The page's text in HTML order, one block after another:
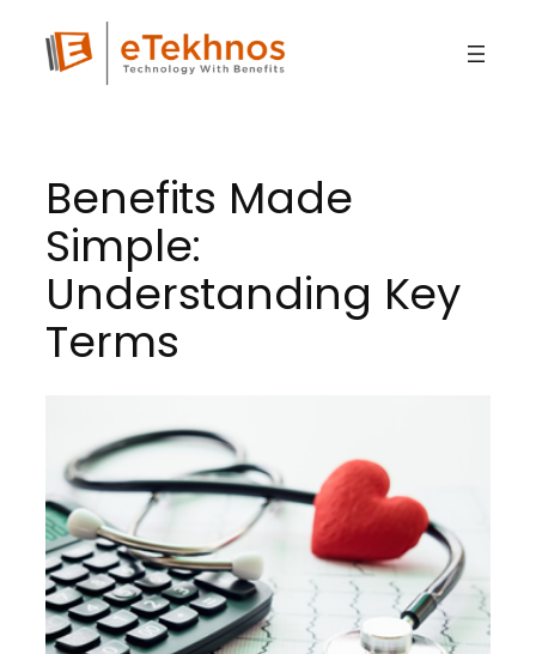
content
Benefits Made
Simple:
Understanding Key
Terms